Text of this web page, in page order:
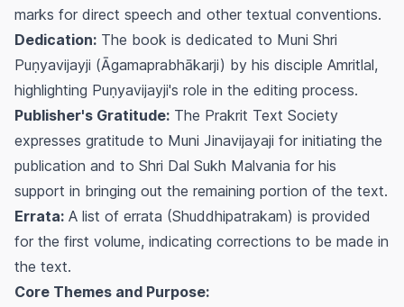
marks for direct speech and other textual conventions.
Dedication: The book is dedicated to Muni Shri
Puṇyavijayji (Āgamaprabhākarji) by his disciple Amritlal,
highlighting Puṇyavijayji's role in the editing process.
Publisher's Gratitude: The Prakrit Text Society
expresses gratitude to Muni Jinavijayaji for initiating the
publication and to Shri Dal Sukh Malvania for his
support in bringing out the remaining portion of the text.
Errata: A list of errata (Shuddhipatrakam) is provided
for the first volume, indicating corrections to be made in
the text.
Core Themes and Purpose: